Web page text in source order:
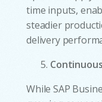
time inputs,
steadier
delivery
While SAP